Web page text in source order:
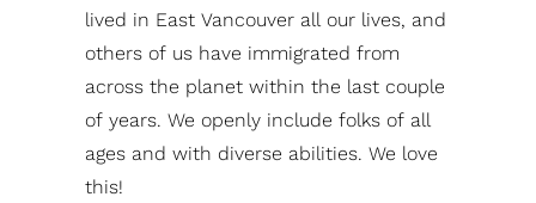
lived in East Vancouver all our lives, and
others of us have immigrated from
across the planet within the last couple
of years. We openly include folks of all
ages and with diverse abilities. We love
this!